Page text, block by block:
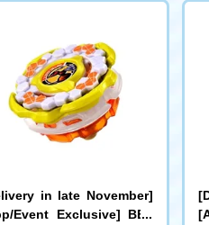
in late November]
Event Exclusive] BEY